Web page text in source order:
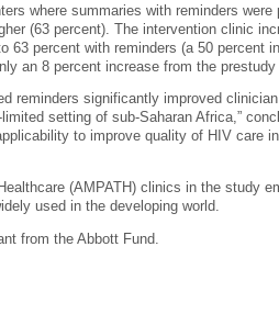
where summaries with reminders were
(63 percent). The intervention clinic
63 percent with reminders (a 50 percent
an 8 percent increase from the prestudy
reminders significantly improved
setting of sub-Saharan Africa,”
to improve quality of HIV care
(AMPATH) clinics in the study
used in the developing world.
from the Abbott Fund.